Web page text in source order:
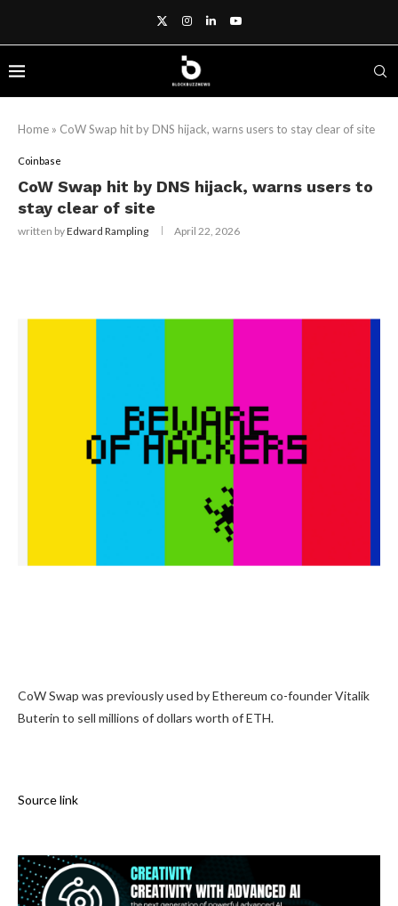
Home » CoW Swap hit by DNS hijack, warns users to stay clear of site
Coinbase
CoW Swap hit by DNS hijack, warns users to
stay clear of site
written byEdward Rampling April 22, 2026
CoW Swap was previously used by Ethereum co-founder Vitalik
Buterin to sell millions of dollars worth of ETH.
Source link